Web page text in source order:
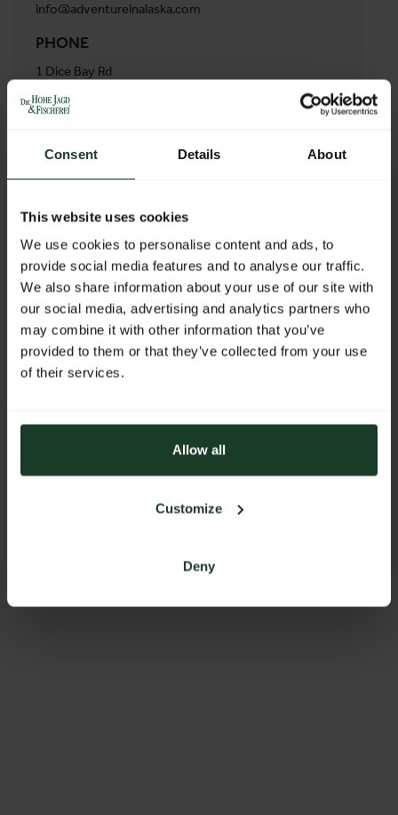
Consent Details About
This website uses cookies
We use cookies to personalise content and ads, to
provide social media features and to analyse our traffic.
We also share information about your use of our site with
our social media, advertising and analytics partners who
may combine it with other information that you’ve
provided to them or that they’ve collected from your use
of their services.
Allow all
Customize
Deny
info@adventureinalaska.com
PHONE
1 Dice Bay Rd
ADDRESS
99653
Port Alsworth Ak Vereinigte Staaten von Amerika
BACK TO PROFILES LIST